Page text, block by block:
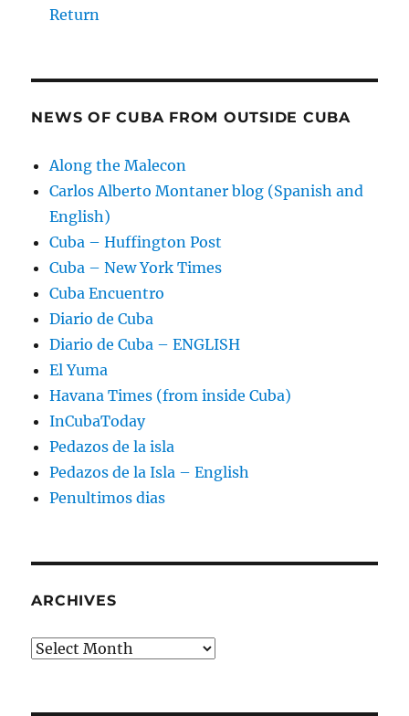
Return
NEWS OF CUBA FROM OUTSIDE CUBA
Along the Malecon
Carlos Alberto Montaner blog (Spanish and
English)
Cuba – Huffington Post
Cuba – New York Times
Cuba Encuentro
Diario de Cuba
Diario de Cuba – ENGLISH
El Yuma
Havana Times (from inside Cuba)
InCubaToday
Pedazos de la isla
Pedazos de la Isla – English
Penultimos dias
ARCHIVES
Archives